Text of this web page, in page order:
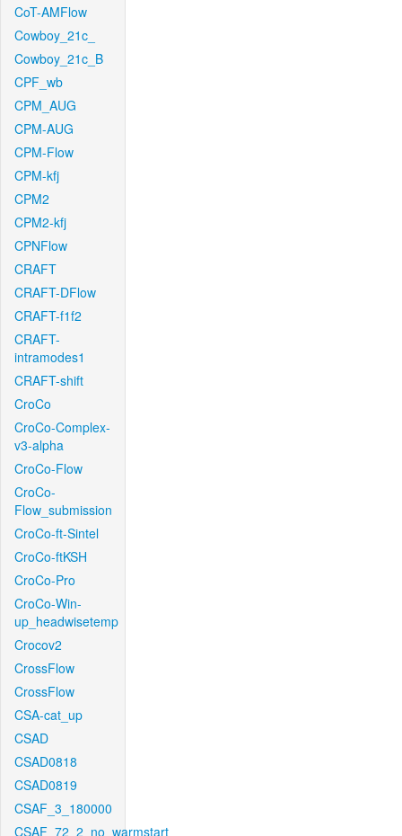
CoT-AMFlow
Cowboy_21c_
Cowboy_21c_B
CPF_wb
CPM_AUG
CPM-AUG
CPM-Flow
CPM-kfj
CPM2
CPM2-kfj
CPNFlow
CRAFT
CRAFT-DFlow
CRAFT-f1f2
CRAFT-
intramodes1
CRAFT-shift
CroCo
CroCo-Complex-
v3-alpha
CroCo-Flow
CroCo-
Flow_submission
CroCo-ft-Sintel
CroCo-ftKSH
CroCo-Pro
CroCo-Win-
up_headwisetemp
Crocov2
CrossFlow
CrossFlow
CSA-cat_up
CSAD
CSAD0818
CSAD0819
CSAF_3_180000
CSAF_72_2_no_warmstart